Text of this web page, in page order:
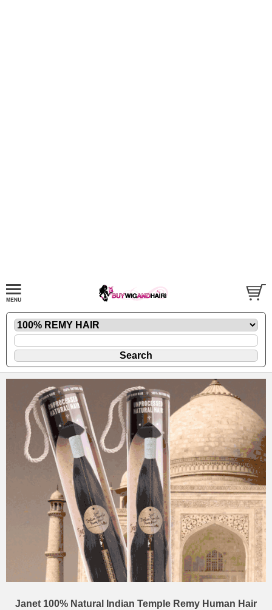
Janet 100% Natural Indian Temple Remy Human Hair